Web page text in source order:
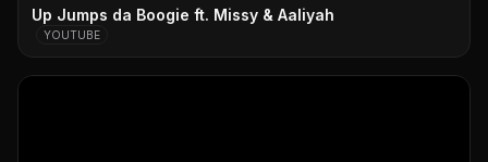
Up Jumps da Boogie ft. Missy & Aaliyah
YOUTUBE